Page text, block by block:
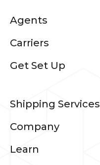
Agents
Carriers
Get Set Up
Shipping Services
Company
Learn